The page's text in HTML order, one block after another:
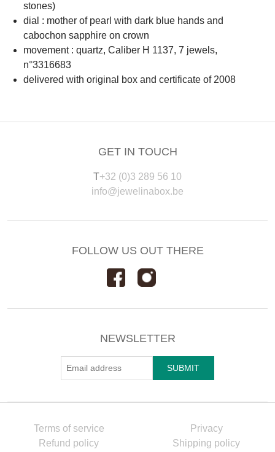
stones)
dial : mother of pearl with dark blue hands and
cabochon sapphire on crown
movement : quartz, Caliber H 1137, 7 jewels,
n°3316683
delivered with original box and certificate of 2008
GET IN TOUCH
T+32 (0)3 289 56 10
info@jewelinabox.be
FOLLOW US OUT THERE
NEWSLETTER
Terms of service
Privacy
Refund policy
Shipping policy